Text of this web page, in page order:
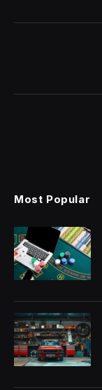
Most Popular